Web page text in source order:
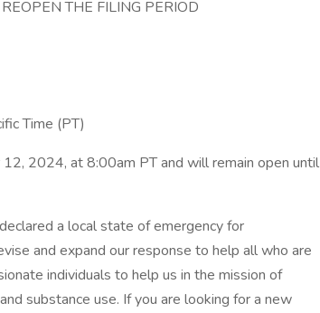
THE FILING PERIOD
Time (PT)
2024, at 8:00am PT and will remain open until
a local state of emergency for
and expand our response to help all who are
individuals to help us in the mission of
substance use. If you are looking for a new